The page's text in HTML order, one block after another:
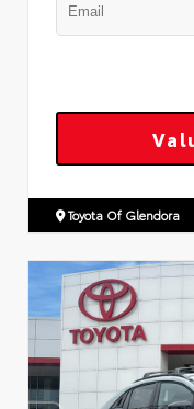
Toyota Of Glendora